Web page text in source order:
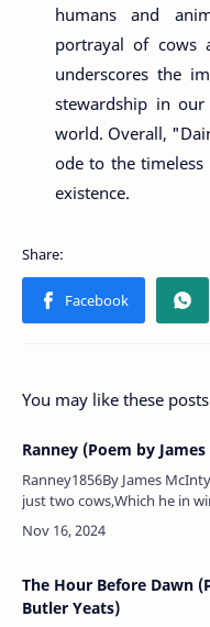
humans and
portrayal of cows
underscores the
stewardship in
world. Overall,
ode to the
existence.
You may like these posts
Ranney (Poem by
Ranney1856By James
just two cows,Which he in
now he hath got mighty
birds,May he long live our
The Hour Before Dawn
Butler Yeats)